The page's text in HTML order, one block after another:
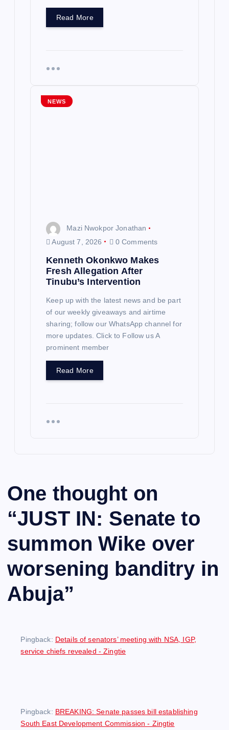
Read More
NEWS
Mazi Nwokpor Jonathan
August 7, 2026
0 Comments
Kenneth Okonkwo Makes
Fresh Allegation After
Tinubu’s Intervention
Keep up with the latest news and be part
of our weekly giveaways and airtime
sharing; follow our WhatsApp channel for
more updates. Click to Follow us A
prominent member
Read More
One thought on
“JUST IN: Senate to
summon Wike over
worsening banditry in
Abuja”
Pingback: Details of senators’ meeting with NSA, IGP,
service chiefs revealed - Zingtie
Pingback: BREAKING: Senate passes bill establishing
South East Development Commission - Zingtie